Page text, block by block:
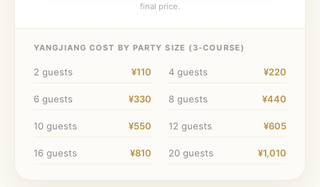
final price.
YANGJIANG COST BY PARTY SIZE ( 3-COURSE)
2 guests ¥110 4 guests ¥220
6 guests ¥330 8 guests ¥440
10 guests ¥550 12 guests ¥605
16 guests ¥810 20 guests ¥1,010